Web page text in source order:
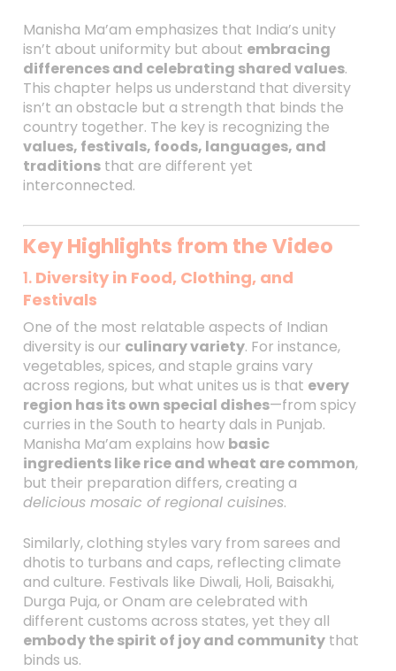
Manisha Ma’am emphasizes that India’s unity
isn’t about uniformity but about embracing
differences and celebrating shared values.
This chapter helps us understand that diversity
isn’t an obstacle but a strength that binds the
country together. The key is recognizing the
values, festivals, foods, languages, and
traditionsthat are different yet
interconnected.
Key Highlights from the Video
1. Diversity in Food, Clothing, and
Festivals
One of the most relatable aspects of Indian
diversity is our culinary variety. For instance,
vegetables, spices, and staple grains vary
across regions, but what unites us is that every
region has its own special dishes—from spicy
curries in the South to hearty dals in Punjab.
Manisha Ma’am explains how basic
ingredients like rice and wheat are common,
but their preparation differs, creating a
delicious mosaic of regional cuisines.
Similarly, clothing styles vary from sarees and
dhotis to turbans and caps, reflecting climate
and culture. Festivals like Diwali, Holi, Baisakhi,
Durga Puja, or Onam are celebrated with
different customs across states, yet they all
embody the spirit of joy and communitythat
binds us.